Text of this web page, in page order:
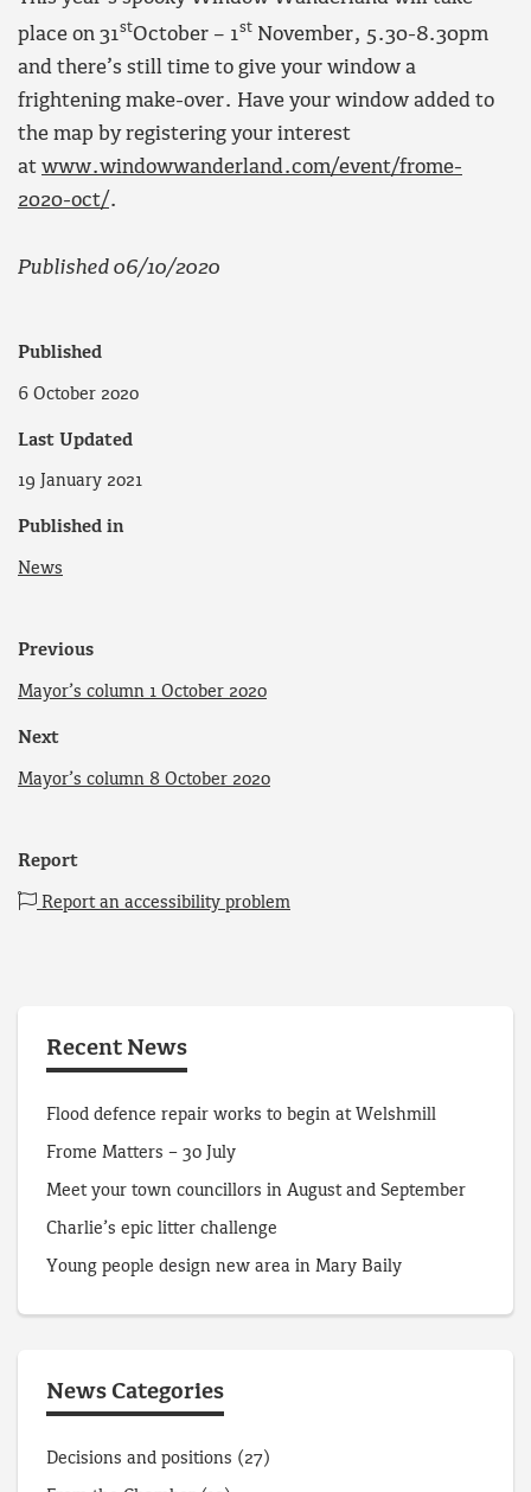
place on 31stOctober – 1st November, 5.30-8.30pm
and there’s still time to give your window a
frightening make-over. Have your window added to
the map by registering your interest
at www.windowwanderland.com/event/frome-
2020-oct/.
Published 06/10/2020
Published
6 October 2020
Last Updated
19 January 2021
Published in
News
Previous
Mayor’s column 1 October 2020
Next
Mayor’s column 8 October 2020
Report
Report an accessibility problem
Recent News
Flood defence repair works to begin at Welshmill
Frome Matters – 30 July
Meet your town councillors in August and September
Charlie’s epic litter challenge
Young people design new area in Mary Baily
News Categories
Decisions and positions (27)